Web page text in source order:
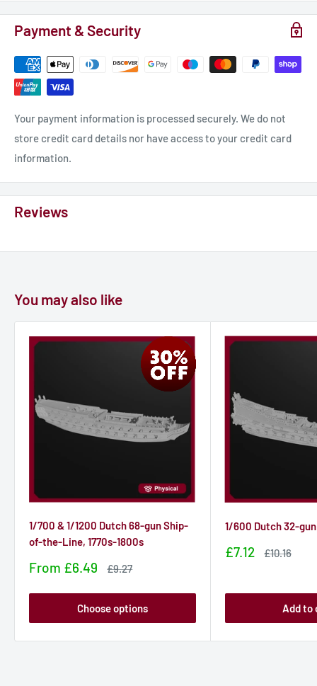
Payment & Security
Your payment information is processed securely. We do not
store credit card details nor have access to your credit card
information.
Reviews
You may also like
1/700 & 1/1200 Dutch 68-gun Ship-
of-the-Line, 1770s-1800s
Sale
From £6.49
Sale
£9.27
Choose options
1/600 Dutch 32-
Sale
£7.12
Sale
£10.16
Add to